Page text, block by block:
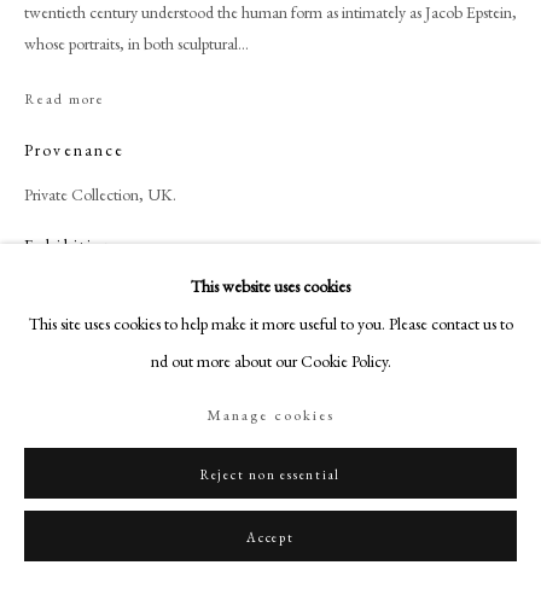
CONTACT
art@philipmould.com
18-19 Pall Mall
London SW1Y 5LU
Instagram
This website uses cookies
This site uses cookies to help make it more useful to you. Please contact us to
find out more about our Cookie Policy.
Manage cookies
Reject non essential
Accept
twentieth century understood the human form as intimately as Jacob Epstein,
whose portraits, in both sculptural...
Read more
Provenance
Private Collection, UK.
Exhibitions
Philadelphia Museum of Art.